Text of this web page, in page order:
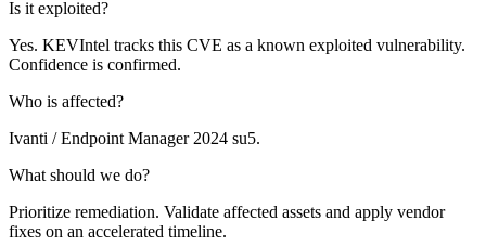
Is it exploited?
Yes. KEVIntel tracks this CVE as a known exploited vulnerability.
Confidence is confirmed.
Who is affected?
Ivanti / Endpoint Manager 2024 su5.
What should we do?
Prioritize remediation. Validate affected assets and apply vendor
fixes on an accelerated timeline.